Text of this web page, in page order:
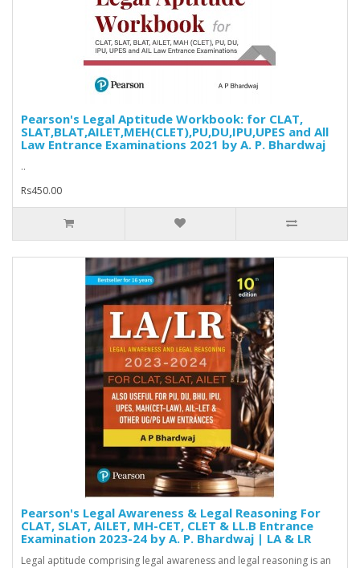
Pearson's Legal Aptitude Workbook: for CLAT,
SLAT,BLAT,AILET,MEH(CLET),PU,DU,IPU,UPES and All
Law Entrance Examinations 2021 by A. P. Bhardwaj
..
Rs450.00
Pearson's Legal Awareness & Legal Reasoning For
CLAT, SLAT, AILET, MH-CET, CLET & LL.B Entrance
Examination 2023-24 by A. P. Bhardwaj | LA & LR
Legal aptitude comprising legal awareness and legal reasoning is an